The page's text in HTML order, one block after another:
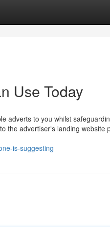
Use Today
adverts to you whilst
the advertiser's landing website
is-suggesting